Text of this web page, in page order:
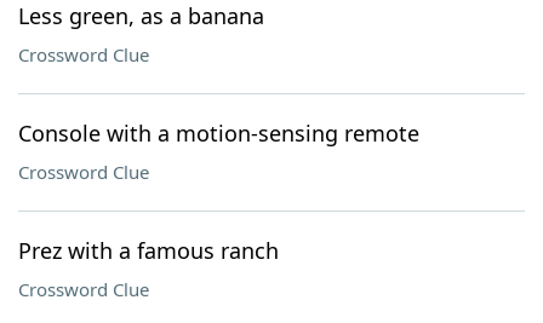
Less green, as a banana
Crossword Clue
Console with a motion-sensing remote
Crossword Clue
Prez with a famous ranch
Crossword Clue